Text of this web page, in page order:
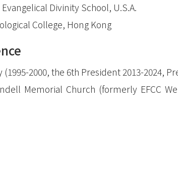
in Expository Preaching
the UK Christian
College and Hong
Ministry
Leaders
Management
Divinity School, U.S.A.
College, Hong Kong
2000, the 6th President 2013-2024,
Memorial Church (formerly EFCC